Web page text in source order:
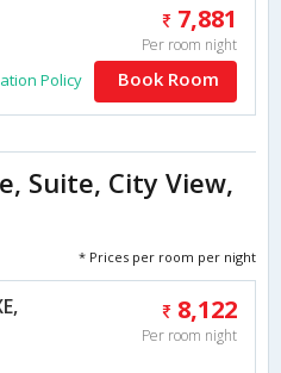
7,881
Per room night
Policy Book Room
Suite, City View,
* Prices per room per night
8,122
Per room night